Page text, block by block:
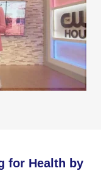
for Health by